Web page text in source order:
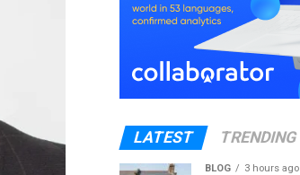
LATEST TRENDING
BLOG 3 hours ago